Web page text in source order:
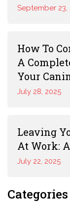
September 23,
How To
A
Your
July 28, 2025
Leaving
At Work:
July 22, 2025
Categories